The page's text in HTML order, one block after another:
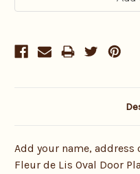
Add your name,
Fleur de Lis Oval Door